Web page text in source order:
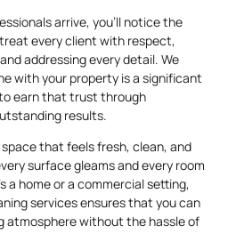
arrive, you’ll notice the
every client with respect,
addressing every detail. We
with your property is a significant
earn that trust through
results.
that feels fresh, clean, and
surface gleams and every room
a home or a commercial setting,
services ensures that you can
atmosphere without the hassle of